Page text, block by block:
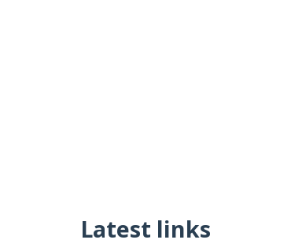
Latest links